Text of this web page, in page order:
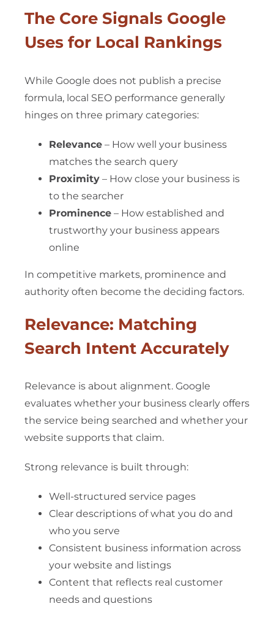
The Core Signals Google
Uses for Local Rankings
While Google does not publish a precise
formula, local SEO performance generally
hinges on three primary categories:
Relevance– How well your business
matches the search query
Proximity– How close your business is
to the searcher
Prominence– How established and
trustworthy your business appears
online
In competitive markets, prominence and
authority often become the deciding factors.
Relevance: Matching
Search Intent Accurately
Relevance is about alignment. Google
evaluates whether your business clearly offers
the service being searched and whether your
website supports that claim.
Strong relevance is built through:
Well-structured service pages
Clear descriptions of what you do and
who you serve
Consistent business information across
your website and listings
Content that reflects real customer
needs and questions